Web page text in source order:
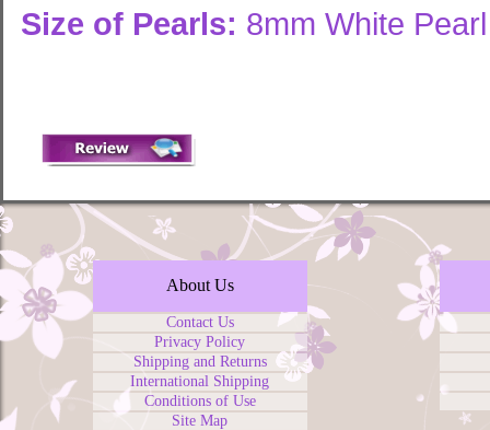
Size of Pearls: 8mm White
About Us
Contact Us
Privacy Policy
Shipping and Returns
International Shipping
Conditions of Use
Site Map